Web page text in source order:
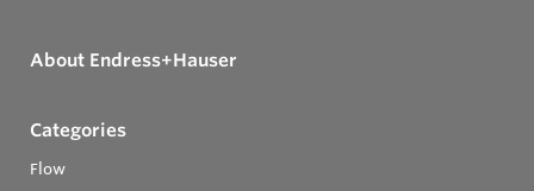
About Endress+Hauser
Categories
Flow